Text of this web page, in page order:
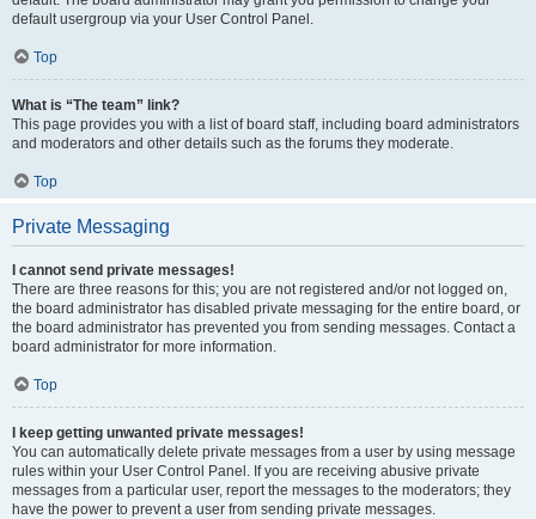
default usergroup via your User Control Panel.
Top
What is “The team” link?
This page provides you with a list of board staff, including board administrators
and moderators and other details such as the forums they moderate.
Top
Private Messaging
I cannot send private messages!
There are three reasons for this; you are not registered and/or not logged on,
the board administrator has disabled private messaging for the entire board, or
the board administrator has prevented you from sending messages. Contact a
board administrator for more information.
Top
I keep getting unwanted private messages!
You can automatically delete private messages from a user by using message
rules within your User Control Panel. If you are receiving abusive private
messages from a particular user, report the messages to the moderators; they
have the power to prevent a user from sending private messages.